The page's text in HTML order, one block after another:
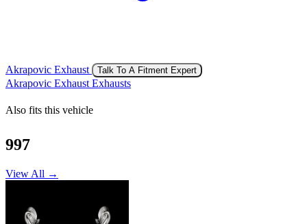
Akrapovic Exhaust Talk To A Fitment Expert
Akrapovic Exhaust Exhausts
Also fits this vehicle
997
View All →